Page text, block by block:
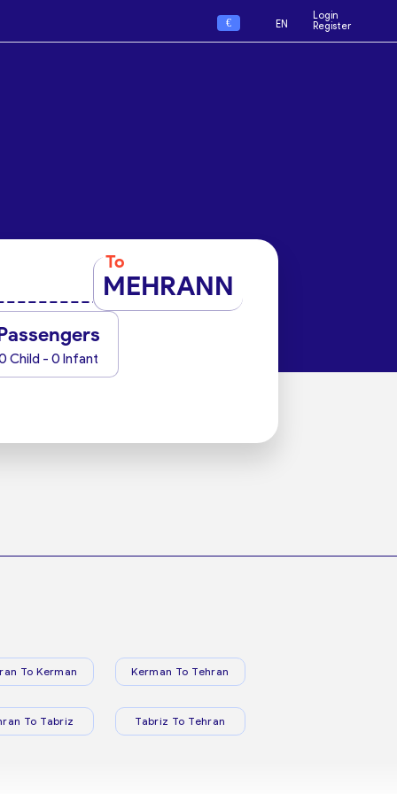
€ EN
Login
Register
To
MEHRANN
Child - 0 Infant
To Kerman Kerman To Tehran
To Tabriz Tabriz To Tehran